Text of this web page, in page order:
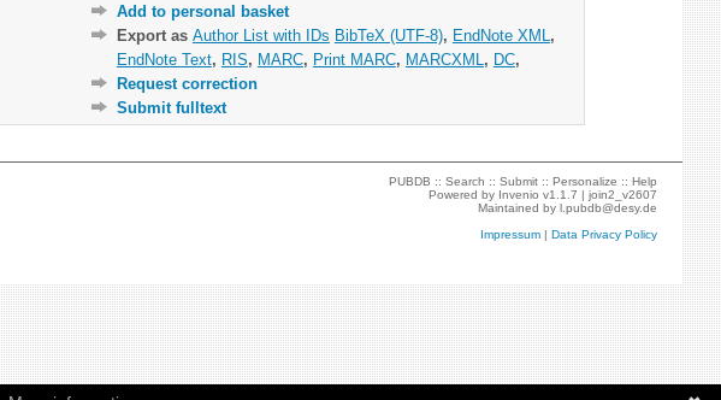
Add to personal basket
Export as Author List with IDs BibTeX (UTF-8), EndNote XML ,
EndNote Text, RIS, MARC, Print MARC, MARCXML , DC,
Request correction
Submit fulltext
PUBDB ::Search ::Submit ::Personalize ::Help
Powered by Invenio v1.1.7 |join2_v2607
Maintained byl.pubdb@desy.de
Impressum |Data Privacy Policy